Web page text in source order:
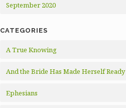
September 2020
CATEGORIES
A True Knowing
And the Bride Has Made Herself Ready
Ephesians